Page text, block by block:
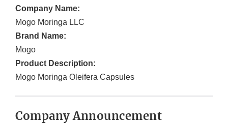
Company Name:
Mogo Moringa LLC
Brand Name:
Mogo
Product Description:
Mogo Moringa Oleifera Capsules
Company Announcement